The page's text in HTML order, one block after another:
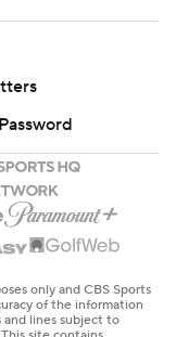
only and CBS Sports
of the information
lines subject to